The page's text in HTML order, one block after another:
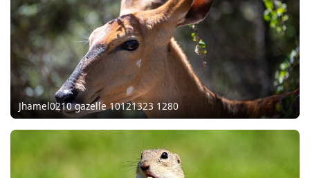
Jhamel0210 gazelle 10121323 1280